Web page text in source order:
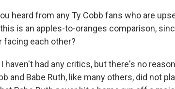
heard from any Ty Cobb fans who are
is an apples-to-oranges comparison,
facing each other?
I haven't had any critics, but there's no
and Babe Ruth, like many others, did not